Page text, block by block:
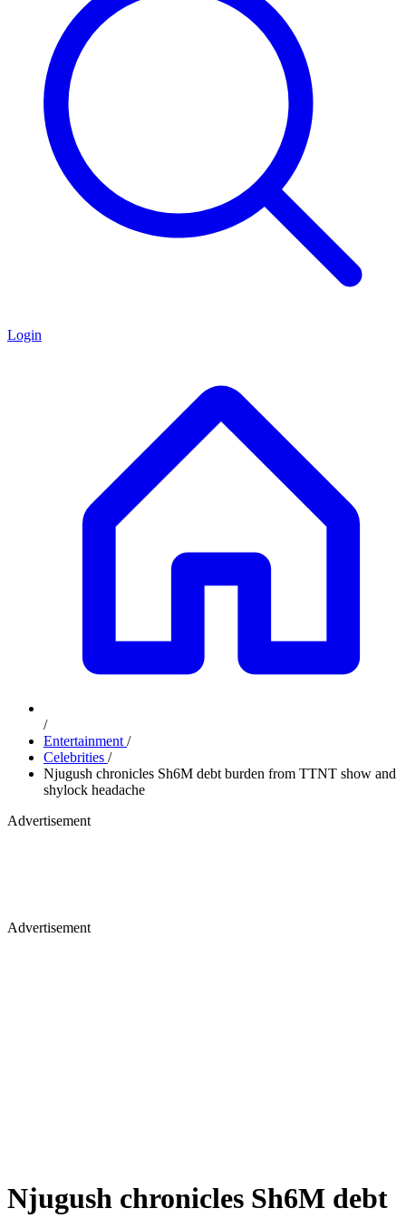
Login
/
Entertainment /
Celebrities /
Njugush chronicles Sh6M debt burden from TTNT show and
shylock headache
Advertisement
Advertisement
Njugush chronicles Sh6M debt